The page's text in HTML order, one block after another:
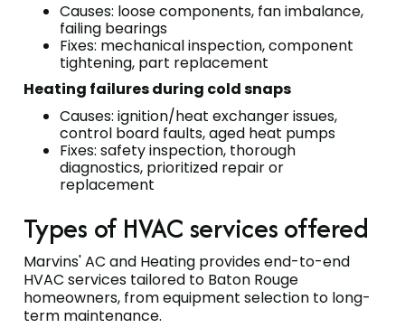
Causes: loose components, fan imbalance,
failing bearings
Fixes: mechanical inspection, component
tightening, part replacement
Heating failures during cold snaps
Causes: ignition/heat exchanger issues,
control board faults, aged heat pumps
Fixes: safety inspection, thorough
diagnostics, prioritized repair or
replacement
Types of HVAC services offered
Marvins' AC and Heating provides end-to-end
HVAC services tailored to Baton Rouge
homeowners, from equipment selection to long-
term maintenance.